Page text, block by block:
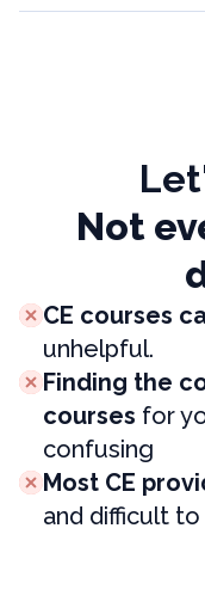
Not
CE courses
unhelpful.
Finding the
courses for
confusing
Most CE
and difficult to